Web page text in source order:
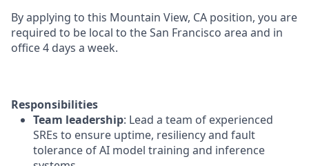
By applying to this Mountain View, CA position, you are
required to be local to the San Francisco area and in
office 4 days a week.
Responsibilities
Team leadership: Lead a team of experienced
SREs to ensure uptime, resiliency and fault
tolerance of AI model training and inference